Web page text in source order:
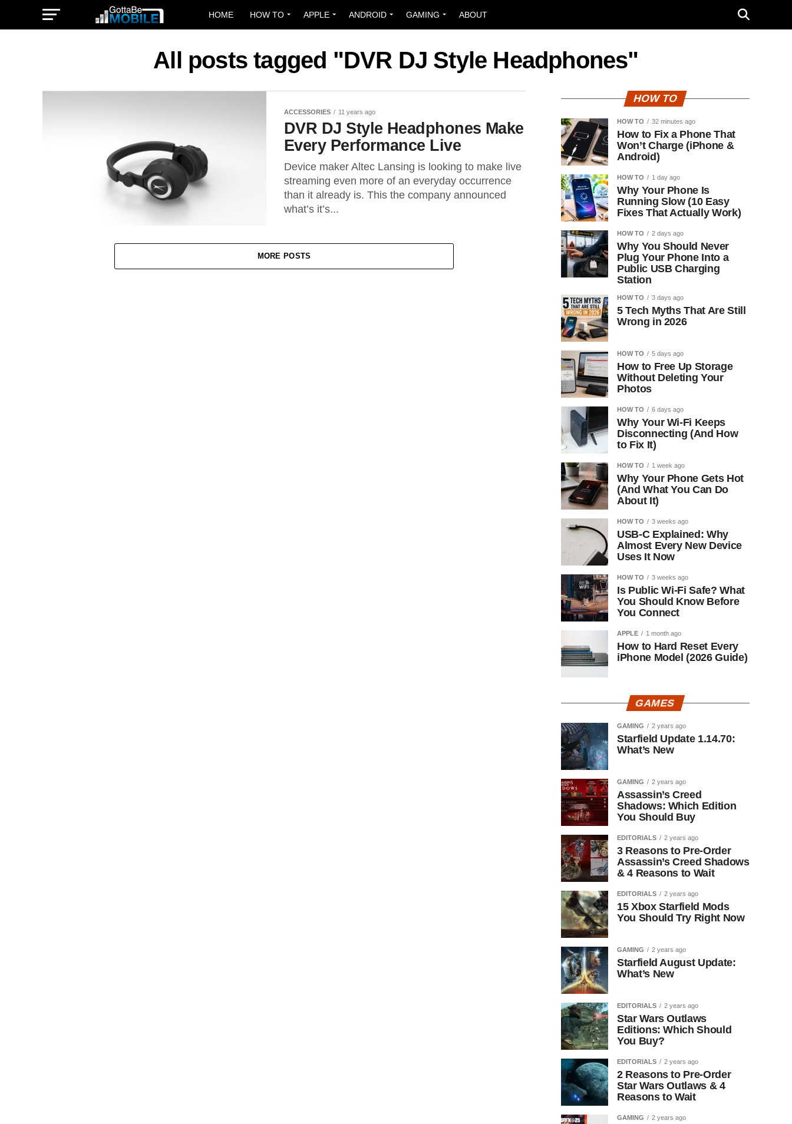
HOME HOW TO APPLE ANDROID GAMING ABOUT
All posts tagged "DVR DJ Style Headphones"
ACCESSORIES 11 years ago
DVR DJ Style Headphones Make
Every Performance Live
Device maker Altec Lansing is looking to make live
streaming even more of an everyday occurrence
than it already is. This the company announced
what’s it’s...
MORE POSTS
HOW TO
HOW TO 32 minutes ago
How to Fix a Phone That
Won’t Charge (iPhone &
Android)
HOW TO 1 day ago
Why Your Phone Is
Running Slow (10 Easy
Fixes That Actually Work)
HOW TO 2 days ago
Why You Should Never
Plug Your Phone Into a
Public USB Charging
Station
HOW TO 3 days ago
5 Tech Myths That Are Still
Wrong in 2026
HOW TO 5 days ago
How to Free Up Storage
Without Deleting Your
Photos
HOW TO 6 days ago
Why Your Wi-Fi Keeps
Disconnecting (And How
to Fix It)
HOW TO 1 week ago
Why Your Phone Gets Hot
(And What You Can Do
About It)
HOW TO 3 weeks ago
USB-C Explained: Why
Almost Every New Device
Uses It Now
HOW TO 3 weeks ago
Is Public Wi-Fi Safe? What
You Should Know Before
You Connect
APPLE 1 month ago
How to Hard Reset Every
iPhone Model (2026 Guide)
GAMES
GAMING 2 years ago
Starfield Update 1.14.70:
What’s New
GAMING 2 years ago
Assassin’s Creed
Shadows: Which Edition
You Should Buy
EDITORIALS 2 years ago
3 Reasons to Pre-Order
Assassin’s Creed Shadows
& 4 Reasons to Wait
EDITORIALS 2 years ago
15 Xbox Starfield Mods
You Should Try Right Now
GAMING 2 years ago
Starfield August Update:
What’s New
EDITORIALS 2 years ago
Star Wars Outlaws
Editions: Which Should
You Buy?
EDITORIALS 2 years ago
2 Reasons to Pre-Order
Star Wars Outlaws & 4
Reasons to Wait
GAMING 2 years ago